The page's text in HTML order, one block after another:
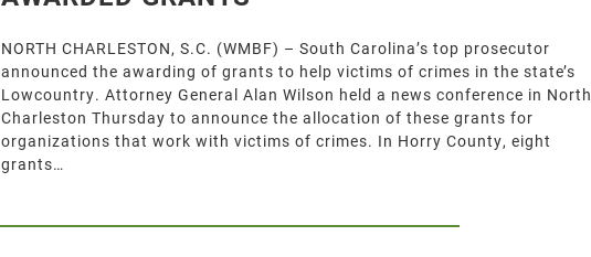
NORTH CHARLESTON, S.C. (WMBF) – South Carolina’s top prosecutor
announced the awarding of grants to help victims of crimes in the state’s
Lowcountry. Attorney General Alan Wilson held a news conference in North
Charleston Thursday to announce the allocation of these grants for
organizations that work with victims of crimes. In Horry County, eight
grants…